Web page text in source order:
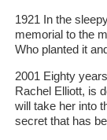
1921 In the
memorial to the
Who planted it
2001 Eighty
Rachel Elliott, is
will take her into
secret that has